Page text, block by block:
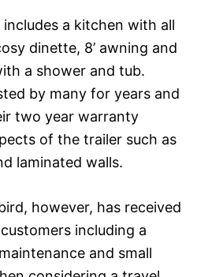
a kitchen with all
dinette, 8’ awning and
a shower and tub.
by many for years and
two year warranty
of the trailer such as
laminated walls.
however, has received
including a
and small